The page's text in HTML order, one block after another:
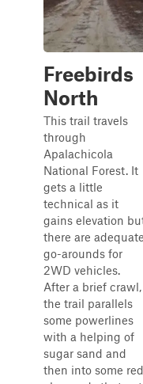
Freebirds
North
This trail travels
through
Apalachicola
National Forest. It
gets a little
technical as it
gains elevation
there are
go-arounds for
2WD vehicles.
After a brief crawl,
the trail parallels
some powerlines
with a helping of
sugar sand and
then into some red